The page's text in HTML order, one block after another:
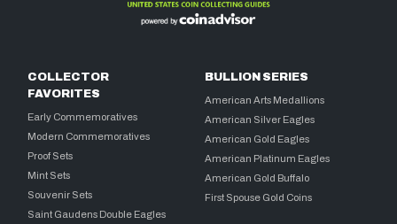
COLLECTOR
FAVORITES
Early Commemoratives
Modern Commemoratives
Proof Sets
Mint Sets
Souvenir Sets
Saint Gaudens Double Eagles
BULLION SERIES
American Arts Medallions
American Silver Eagles
American Gold Eagles
American Platinum Eagles
American Gold Buffalo
First Spouse Gold Coins